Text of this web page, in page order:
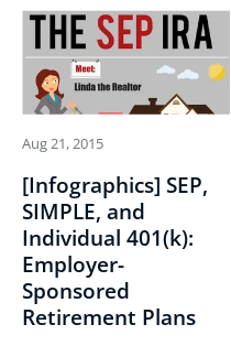
Aug 21, 2015
[Infographics] SEP,
SIMPLE, and
Individual 401(k):
Employer-
Sponsored
Retirement Plans